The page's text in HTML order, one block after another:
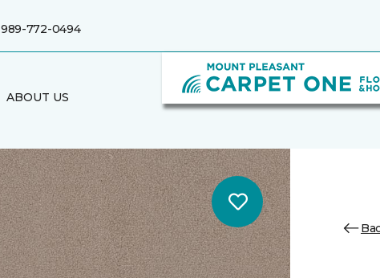
989-772-0494
ABOUT US